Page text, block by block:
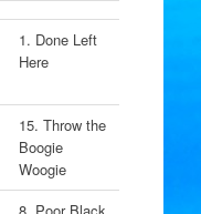
1. Done Left
Here
15. Throw the
Boogie
Woogie